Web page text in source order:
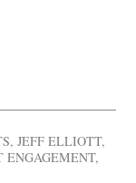
,JEFF ELLIOTT,
ENGAGEMENT,